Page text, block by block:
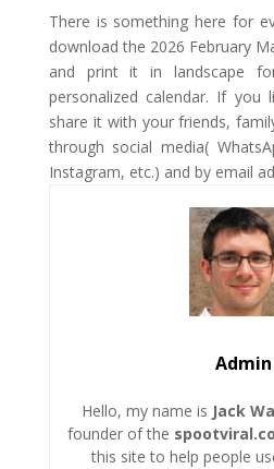
There is something here for
download the 2026 February
and print it in landscape
personalized calendar. If you
share it with your friends,
through social media(
Instagram, etc.) and by email
Admin
Hello, my name is Jack
founder of the
this site to help people